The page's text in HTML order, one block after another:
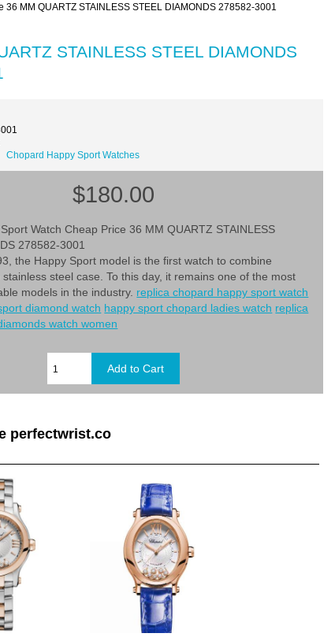
MM QUARTZ STAINLESS STEEL DIAMONDS 278582-3001
STAINLESS STEEL DIAMONDS
Chopard Happy Sport Watches
$180.00
Watch Cheap Price 36 MM QUARTZ STAINLESS
278582-3001
the Happy Sport model is the first watch to combine
steel case. To this day, it remains one of the most
models in the industry. replica chopard happy sport watch
diamond watch happy sport chopard ladies watch replica
watch women
perfectwrist.co